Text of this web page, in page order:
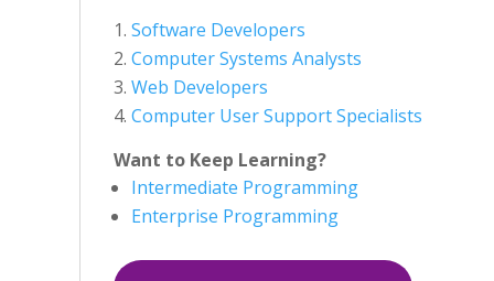
Software Developers
Computer Systems Analysts
Web Developers
Computer User Support Specialists
Want to Keep Learning?
Intermediate Programming
Enterprise Programming